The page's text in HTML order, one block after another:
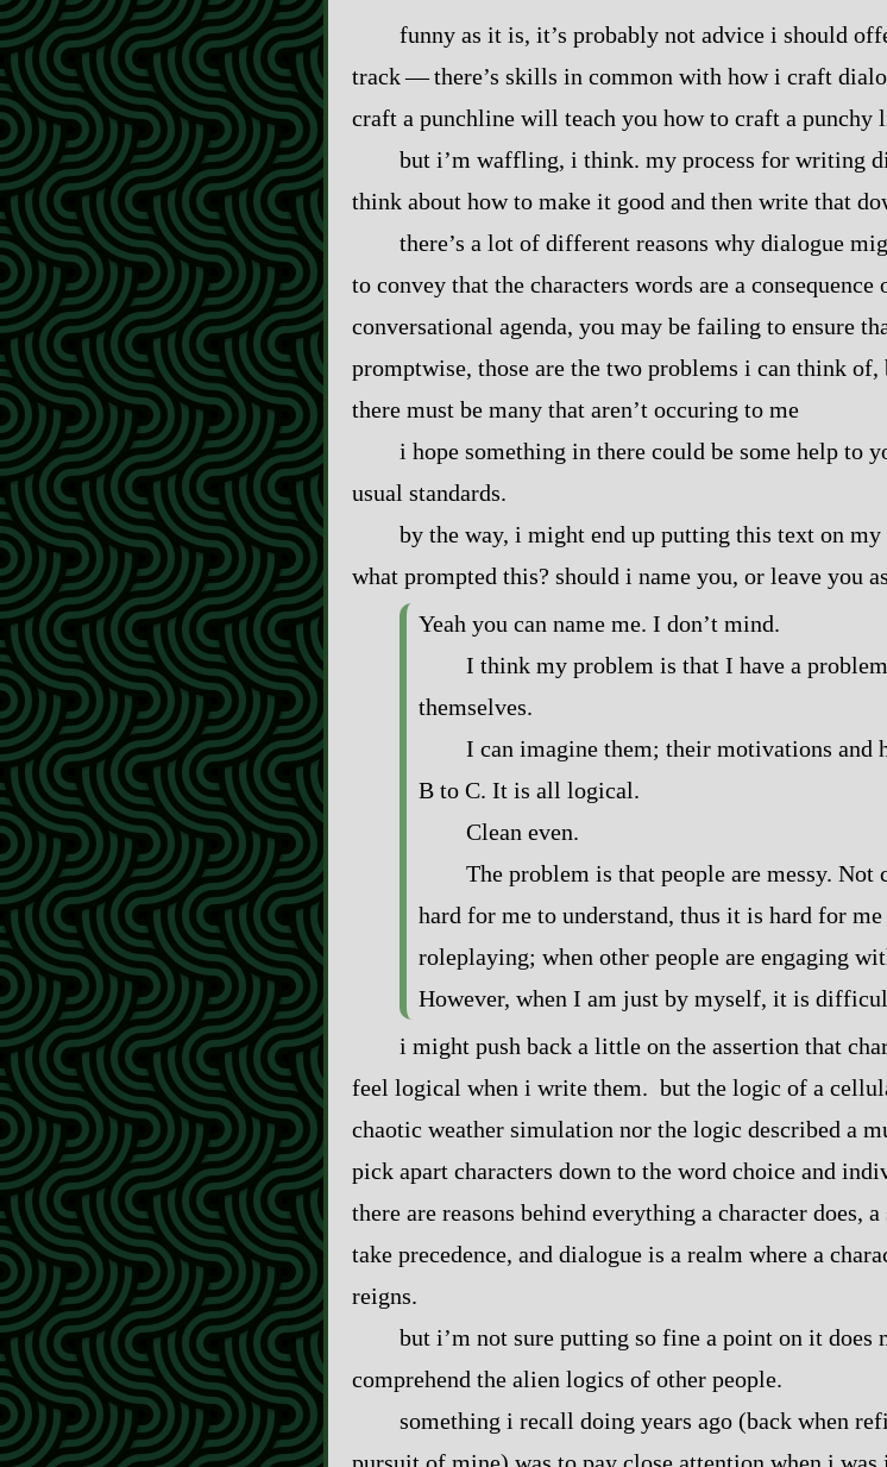
funny as it is, it’s probably not advice i should
track‍ ‍‍—‍ there’s skills in common with how i craft
craft a punchline will teach you how to craft a punchy
but i’m waffling, i think. my process for writing
think about how to make it good and then write that
there’s a lot of different reasons why dialogue
to convey that the characters words are a
conversational agenda, you may be failing to ensure
promptwise, those are the two problems i can think
there must be many that aren’t occuring to me
i hope something in there could be some help to
usual standards.
by the way, i might end up putting this text on
what prompted this? should i name you, or leave you
Yeah you can name me. I don’t mind.
I think my problem is that I have a
themselves.
I can imagine them; their motivations and
B to C. It is all logical.
Clean even.
The problem is that people are messy.
hard for me to understand, thus it is hard for
roleplaying; when other people are engaging
However, when I am just by myself, it is
i might push back a little on the assertion that
feel logical when i write them. but the logic of a
chaotic weather simulation nor the logic described a
pick apart characters down to the word choice and
there are reasons behind everything a character does,
take precedence, and dialogue is a realm where a
reigns.
but i’m not sure putting so fine a point on it does
comprehend the alien logics of other people.
something i recall doing years ago (back when